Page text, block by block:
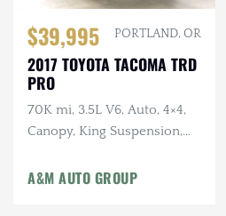
$39,995 PORTLAND, OR
2017 TOYOTA TACOMA TRD
PRO
70K mi, 3.5L V6, Auto, 4×4,
Canopy, King Suspension,
A&M AUTO GROUP